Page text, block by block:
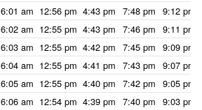
6:01 am 12:56 pm 4:43 pm 7:48 pm 9:12 pm
6:02 am 12:55 pm 4:43 pm 7:46 pm 9:11 pm
6:03 am 12:55 pm 4:42 pm 7:45 pm 9:09 pm
6:04 am 12:55 pm 4:41 pm 7:43 pm 9:07 pm
6:05 am 12:55 pm 4:40 pm 7:42 pm 9:05 pm
6:06 am 12:54 pm 4:39 pm 7:40 pm 9:03 pm